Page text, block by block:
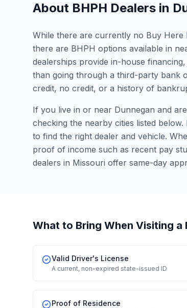
About BHPH Dealers in
While there are currently no Buy Here
there are BHPH options available in
dealerships provide in-house
than going through a third-party bank
credit, no credit, or a history of
If you live in or near Dunnegan and
checking the nearby cities listed
to find the right dealer and vehicle.
proof of income such as recent pay
dealers in Missouri offer same-day
What to Bring When Visiting a
Valid Driver's License
A current, non-expired state-issued ID
Proof of Residence